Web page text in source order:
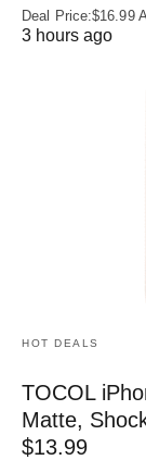
Deal Price:$16.99
3 hours ago
HOT DEALS
TOCOL
Matte,
$13.99